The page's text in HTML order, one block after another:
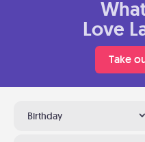
Love
Take
Birthday